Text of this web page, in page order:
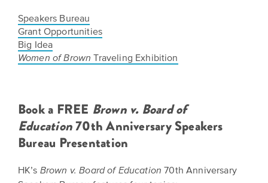
Ways
to
Humanities
Our
Declaration
Kansas
Folklife:
Kansas
Our
Timeline
WE
BELIEVE
OUR
Speakers Bureau
Grant Opportunities
Big Idea
Women of Brown Traveling Exhibition
Book a FREE Brown v. Board of
Education70th Anniversary Speakers
Bureau Presentation
HK’s Brown v. Board of Education 70th Anniversary